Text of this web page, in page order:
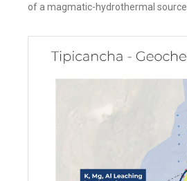
of a magmatic-hydrothermal source.